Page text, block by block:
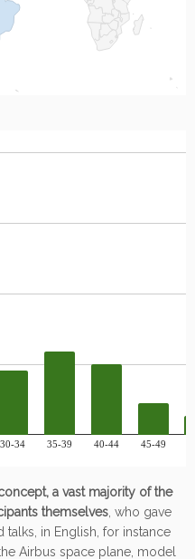
a vast majority of the
themselves , who gave
in English, for instance
Airbus space plane, model